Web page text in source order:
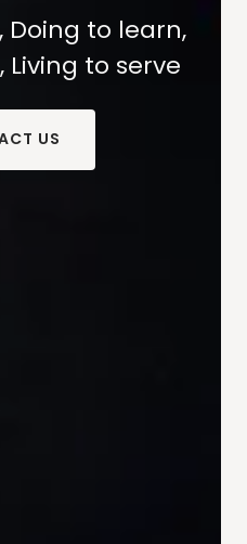
Doing to learn,
Living to serve
US